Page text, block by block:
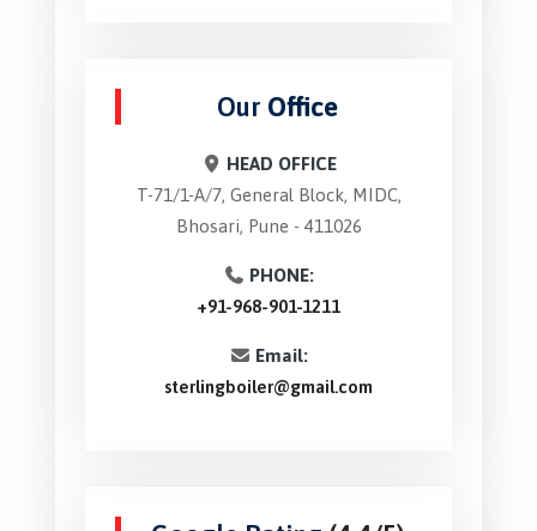
Our Office
HEAD OFFICE
T-71/1-A/7, General Block, MIDC,
Bhosari, Pune - 411026
PHONE:
+91-968-901-1211
Email:
sterlingboiler@gmail.com